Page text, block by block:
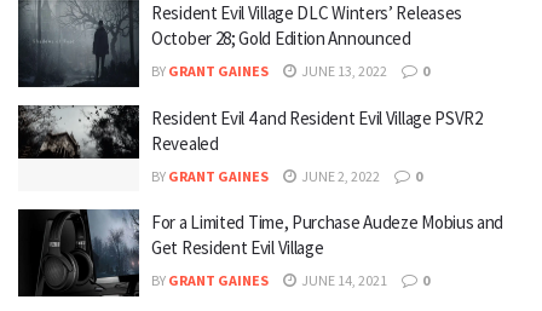
Resident Evil Village DLC Winters’ Releases
October 28; Gold Edition Announced
BY GRANT GAINES JUNE 13, 2022 0
Resident Evil 4 and Resident Evil Village PSVR2
Revealed
BY GRANT GAINES JUNE 2, 2022 0
For a Limited Time, Purchase Audeze Mobius and
Get Resident Evil Village
BY GRANT GAINES JUNE 14, 2021 0